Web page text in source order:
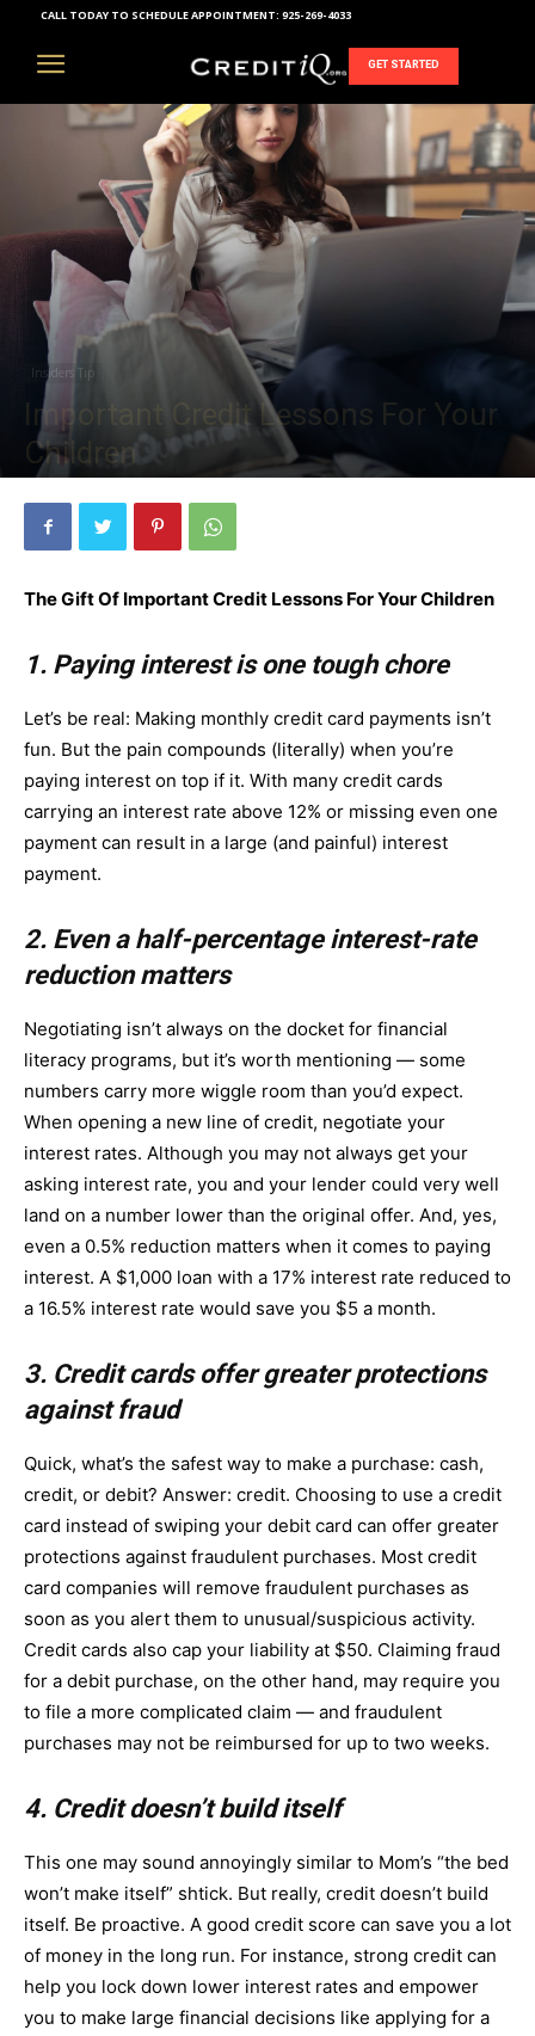
CALL TODAY TO SCHEDULE APPOINTMENT: 925-269-4033
GET STARTED
Insiders Tip
Important Credit Lessons For Your
Children
The Gift Of Important Credit Lessons For Your Children
1. Paying interest is one tough chore
Let’s be real: Making monthly credit card payments isn’t
fun. But the pain compounds (literally) when you’re
paying interest on top if it. With many credit cards
carrying an interest rate above 12% or missing even one
payment can result in a large (and painful) interest
payment.
2. Even a half-percentage interest-rate
reduction matters
Negotiating isn’t always on the docket for financial
literacy programs, but it’s worth mentioning — some
numbers carry more wiggle room than you’d expect.
When opening a new line of credit, negotiate your
interest rates. Although you may not always get your
asking interest rate, you and your lender could very well
land on a number lower than the original offer. And, yes,
even a 0.5% reduction matters when it comes to paying
interest. A $1,000 loan with a 17% interest rate reduced to
a 16.5% interest rate would save you $5 a month.
3. Credit cards offer greater protections
against fraud
Quick, what’s the safest way to make a purchase: cash,
credit, or debit? Answer: credit. Choosing to use a credit
card instead of swiping your debit card can offer greater
protections against fraudulent purchases. Most credit
card companies will remove fraudulent purchases as
soon as you alert them to unusual/suspicious activity.
Credit cards also cap your liability at $50. Claiming fraud
for a debit purchase, on the other hand, may require you
to file a more complicated claim — and fraudulent
purchases may not be reimbursed for up to two weeks.
4. Credit doesn’t build itself
This one may sound annoyingly similar to Mom’s “the bed
won’t make itself” shtick. But really, credit doesn’t build
itself. Be proactive. A good credit score can save you a lot
of money in the long run. For instance, strong credit can
help you lock down lower interest rates and empower
you to make large financial decisions like applying for a